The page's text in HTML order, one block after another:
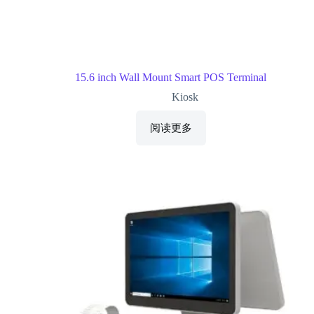
15.6 inch Wall Mount Smart POS Terminal
Kiosk
阅读更多